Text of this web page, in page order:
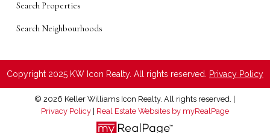
Search Properties
Search Neighbourhoods
Copyright 2025 KW Icon Realty. All rights reserved. Privacy Policy
© 2026 Keller Williams Icon Realty. All rights reserved. |
Privacy Policy| Real Estate Websites by myRealPage